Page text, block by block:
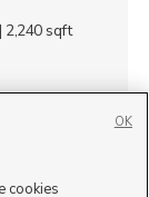
| 2,240 sqft
cookies
OK